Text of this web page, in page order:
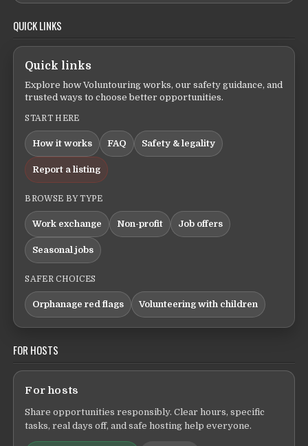
QUICK LINKS
Quick links
Explore how Voluntouring works, our safety guidance, and
trusted ways to choose better opportunities.
START HERE
How it works FAQ Safety & legality
Report a listing
BROWSE BY TYPE
Work exchange Non-profit Job offers
Seasonal jobs
SAFER CHOICES
Orphanage red flags Volunteering with children
FOR HOSTS
For hosts
Share opportunities responsibly. Clear hours, specific
tasks, real days off, and safe hosting help everyone.